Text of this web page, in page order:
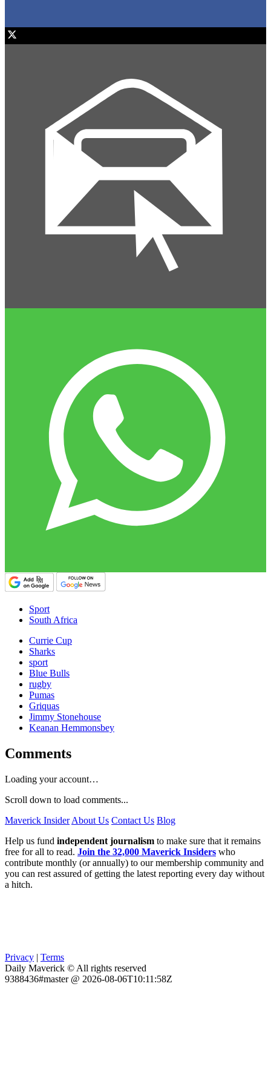
Sport
South Africa
Currie Cup
Sharks
sport
Blue Bulls
rugby
Pumas
Griquas
Jimmy Stonehouse
Keanan Hemmonsbey
Comments
Loading your account…
Scroll down to load comments...
Maverick Insider About Us Contact Us Blog
Help us fund independent journalism to make sure that it remains
free for all to read. Join the 32,000 Maverick Insiders who
contribute monthly (or annually) to our membership community and
you can rest assured of getting the latest reporting every day without
a hitch.
Privacy | Terms
Daily Maverick © All rights reserved
9388436#master @ 2026-08-06T10:11:58Z